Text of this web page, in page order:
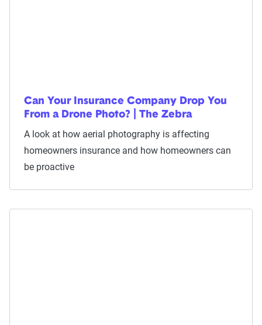
Can Your Insurance Company Drop You
From a Drone Photo? | The Zebra
A look at how aerial photography is affecting
homeowners insurance and how homeowners can
be proactive